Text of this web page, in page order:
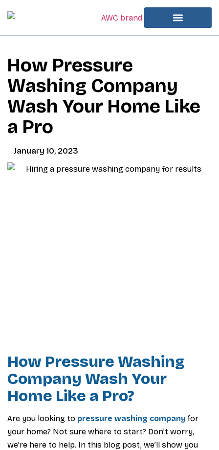
How Pressure
Washing Company
Wash Your Home Like
a Pro
January 10, 2023
How Pressure Washing
Company Wash Your
Home Like a Pro?
Are you looking to pressure washing company for
your home? Not sure where to start? Don’t worry,
we’re here to help. In this blog post, we’ll show you